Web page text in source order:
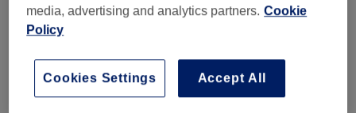
Dipping Powder Nails
media, advertising and analytics partners. Cookie
Policy
Accept All
Cookies Settings